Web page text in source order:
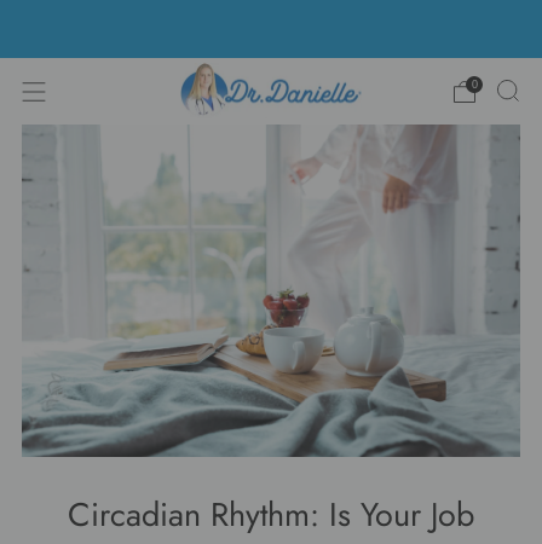
0
Circadian Rhythm: Is Your Job